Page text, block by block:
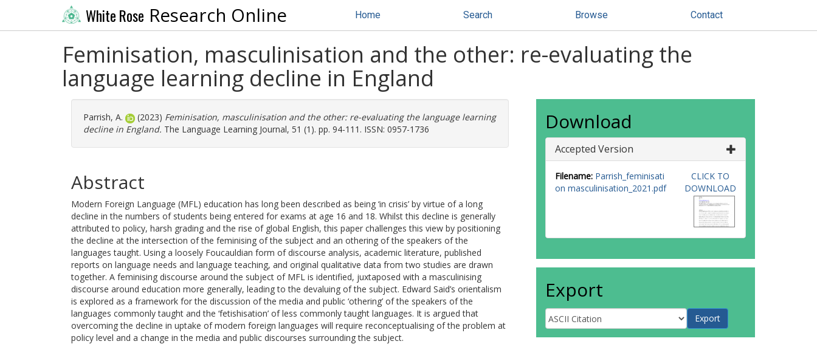
White Rose Research Online Home Search Browse Contact
Feminisation, masculinisation and the other: re-evaluating the
language learning decline in England
Parrish, A. (2023) Feminisation, masculinisation and the other: re-evaluating the language learning
decline in England. The Language Learning Journal, 51 (1). pp. 94-111. ISSN: 0957-1736
Abstract
Modern Foreign Language (MFL) education has long been described as being ‘in crisis’ by virtue of a long
decline in the numbers of students being entered for exams at age 16 and 18. Whilst this decline is generally
attributed to policy, harsh grading and the rise of global English, this paper challenges this view by positioning
the decline at the intersection of the feminising of the subject and an othering of the speakers of the
languages taught. Using a loosely Foucauldian form of discourse analysis, academic literature, published
reports on language needs and language teaching, and original qualitative data from two studies are drawn
together. A feminising discourse around the subject of MFL is identified, juxtaposed with a masculinising
discourse around education more generally, leading to the devaluing of the subject. Edward Said’s orientalism
is explored as a framework for the discussion of the media and public ‘othering’ of the speakers of the
languages commonly taught and the ‘fetishisation’ of less commonly taught languages. It is argued that
overcoming the decline in uptake of modern foreign languages will require reconceptualising of the problem at
policy level and a change in the media and public discourses surrounding the subject.
Download
Accepted Version
Filename: Parrish_feminisati
on masculinisation_2021.pdf
CLICK TO
DOWNLOAD
Export